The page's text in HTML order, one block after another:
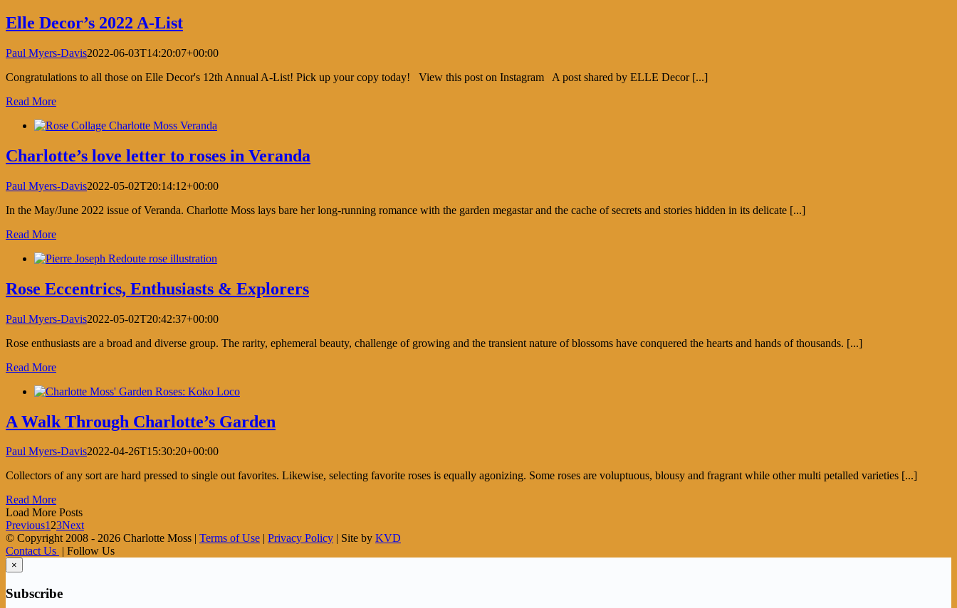
Elle Decor’s 2022 A-List
Paul Myers-Davis2022-06-03T14:20:07+00:00
Congratulations to all those on Elle Decor's 12th Annual A-List! Pick up your copy today! View this post on Instagram A post shared by ELLE Decor [...]
Read More
Charlotte’s love letter to roses in Veranda
Paul Myers-Davis2022-05-02T20:14:12+00:00
In the May/June 2022 issue of Veranda. Charlotte Moss lays bare her long-running romance with the garden megastar and the cache of secrets and stories hidden in its delicate [...]
Read More
Rose Eccentrics, Enthusiasts & Explorers
Paul Myers-Davis2022-05-02T20:42:37+00:00
Rose enthusiasts are a broad and diverse group. The rarity, ephemeral beauty, challenge of growing and the transient nature of blossoms have conquered the hearts and hands of thousands. [...]
Read More
A Walk Through Charlotte’s Garden
Paul Myers-Davis2022-04-26T15:30:20+00:00
Collectors of any sort are hard pressed to single out favorites. Likewise, selecting favorite roses is equally agonizing. Some roses are voluptuous, blousy and fragrant while other multi petalled varieties [...]
Read More
Load More Posts
Previous123Next
© Copyright 2008 - 2026 Charlotte Moss | Terms of Use Privacy Policy | Site by KVD
Contact Us
| Follow Us
×
Subscribe